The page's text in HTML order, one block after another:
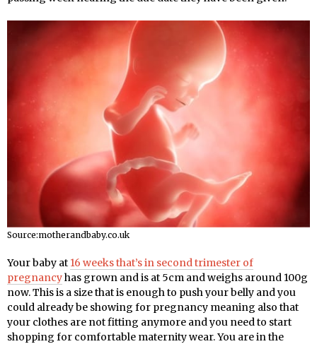
Source:motherandbaby.co.uk
Your baby at 16 weeks that’s in second trimester of
pregnancyhas grown and is at 5cm and weighs around 100g
now. This is a size that is enough to push your belly and you
could already be showing for pregnancy meaning also that
your clothes are not fitting anymore and you need to start
shopping for comfortable maternity wear. You are in the